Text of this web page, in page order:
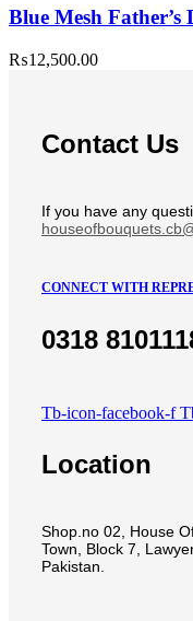
Blue Mesh Father’s
₨12,500.00
Contact Us
If you have any
CONNECT WITH
0318
Tb-icon-facebook-f
Location
Shop.no 02, House
Town, Block 7,
Pakistan.